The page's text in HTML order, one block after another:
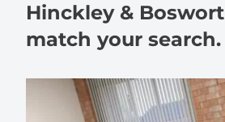
Hinckley &
match your search.